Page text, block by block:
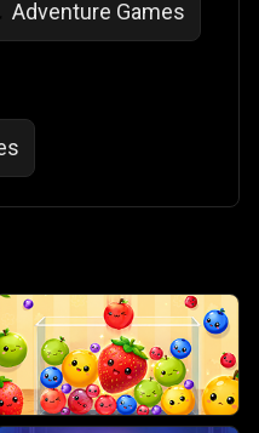
Adventure Games